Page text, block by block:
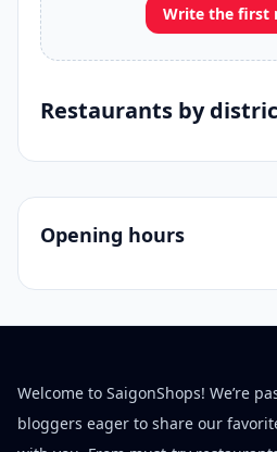
Write the first
Restaurants by
Opening hours
Welcome to SaigonShops! We’re
bloggers eager to share our